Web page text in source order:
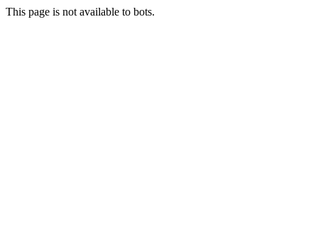
This page is not available to bots.